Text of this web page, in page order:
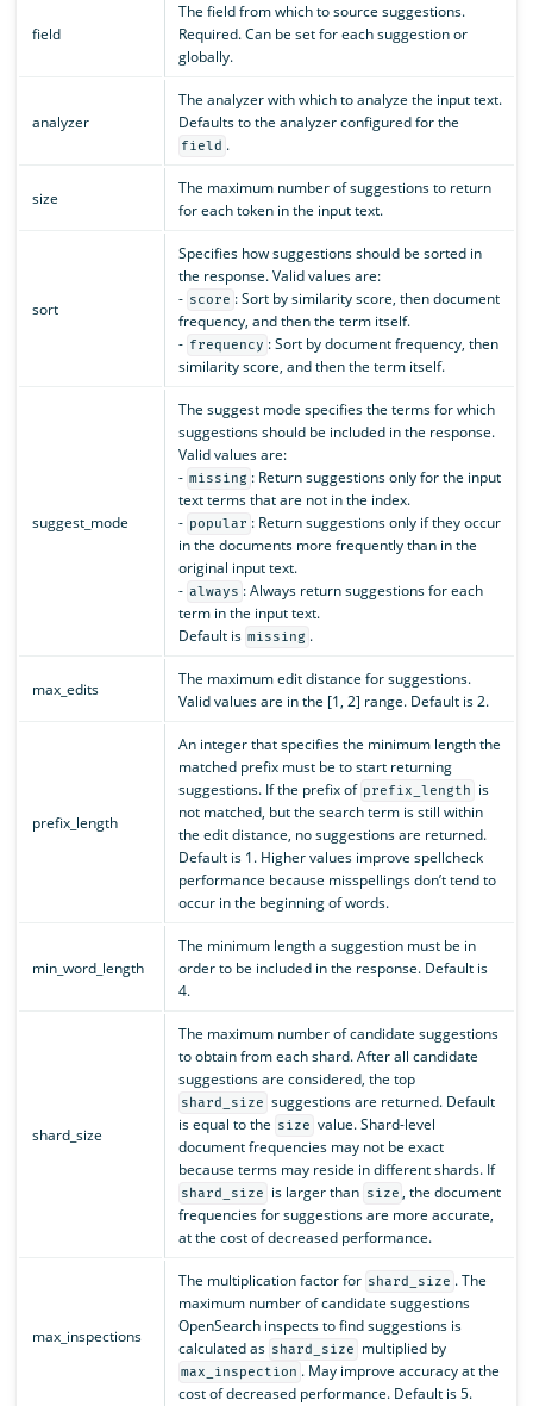
field
The field from which to source suggestions.
Required. Can be set for each suggestion or
globally.
analyzer
The analyzer with which to analyze the input text.
Defaults to the analyzer configured for the
field .
size
The maximum number of suggestions to return
for each token in the input text.
sort
Specifies how suggestions should be sorted in
the response. Valid values are:
- score : Sort by similarity score, then document
frequency, and then the term itself.
- frequency : Sort by document frequency, then
similarity score, and then the term itself.
suggest_mode
The suggest mode specifies the terms for which
suggestions should be included in the response.
Valid values are:
- missing : Return suggestions only for the input
text terms that are not in the index.
- popular : Return suggestions only if they occur
in the documents more frequently than in the
original input text.
- always : Always return suggestions for each
term in the input text.
Default is missing .
max_edits
The maximum edit distance for suggestions.
Valid values are in the [1, 2] range. Default is 2.
prefix_length
An integer that specifies the minimum length the
matched prefix must be to start returning
suggestions. If the prefix of prefix_length
is
not matched, but the search term is still within
the edit distance, no suggestions are returned.
Default is 1. Higher values improve spellcheck
performance because misspellings don’t tend to
occur in the beginning of words.
min_word_length
The minimum length a suggestion must be in
order to be included in the response. Default is
4.
shard_size
The maximum number of candidate suggestions
to obtain from each shard. After all candidate
suggestions are considered, the top
shard_size suggestions are returned. Default
is equal to the size value. Shard-level
document frequencies may not be exact
because terms may reside in different shards. If
shard_size is larger than size , the document
frequencies for suggestions are more accurate,
at the cost of decreased performance.
max_inspections
The multiplication factor for shard_size . The
maximum number of candidate suggestions
OpenSearch inspects to find suggestions is
calculated as shard_size multiplied by
max_inspection . May improve accuracy at the
cost of decreased performance. Default is 5.